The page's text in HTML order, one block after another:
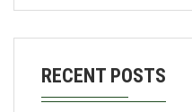
RECENT POSTS